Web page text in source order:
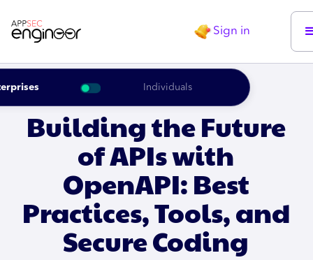
Individuals
Sign in
Building the Future
of APIs with
OpenAPI: Best
Practices, Tools, and
Secure Coding